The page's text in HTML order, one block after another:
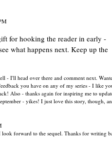
for hooking the reader in early -
what happens next. Keep up the
- I'll head over there and comment next.
you have on any of my series - I like
Also - thanks again for inspiring me to
- yikes! I just love this story, though,
forward to the sequel. Thanks for writing